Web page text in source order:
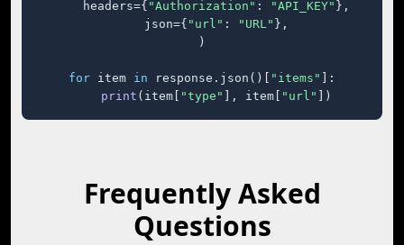
    headers={
"Authorization" : "API_KEY" },
    json={
"url" : "URL" },
)
for item in response.json()[ "items"
]:
print (item[ "type" ], item[ "url" ])
Frequently Asked
Questions